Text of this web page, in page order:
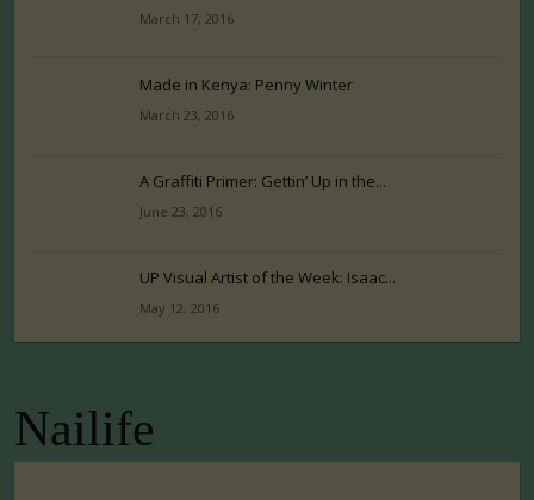
March 17, 2016
Made in Kenya: Penny Winter
March 23, 2016
A Graffiti Primer: Gettin’ Up in the...
June 23, 2016
UP Visual Artist of the Week: Isaac...
May 12, 2016
Nailife